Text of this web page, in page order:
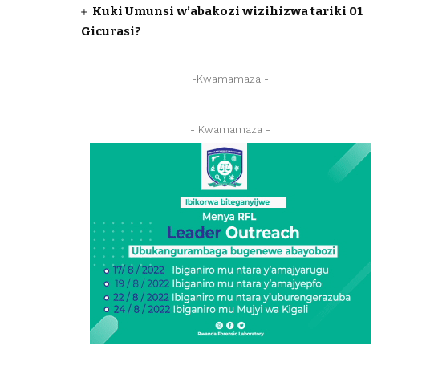
Kuki Umunsi w’abakozi wizihizwa tariki 01
Gicurasi?
-Kwamamaza -
- Kwamamaza -